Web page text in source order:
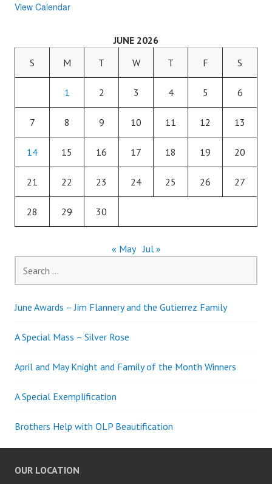
View Calendar
JUNE 2026
S
M T W T F S
1 2 3 4 5 6
7 8 9 10 11 12 13
14 15 16 17 18 19 20
21 22 23 24 25 26 27
28 29 30
« May Jul »
for:
June Awards – Jim Flannery and the Gutierrez Family
A Special Mass – Silver Rose
April and May Knight and Family of the Month Winners
A Special Exemplification
Brothers Help with OLP Beautification
OUR LOCATION